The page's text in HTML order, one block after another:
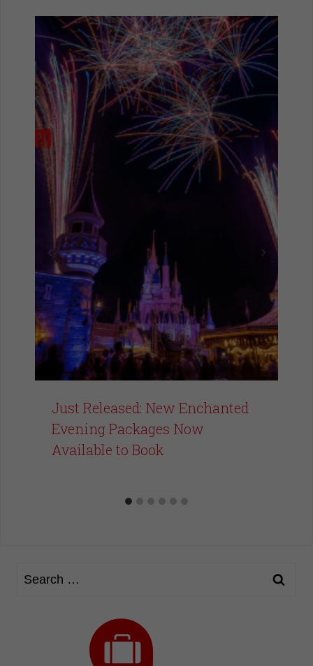
Just Released: New Enchanted
Evening Packages Now
Available to Book